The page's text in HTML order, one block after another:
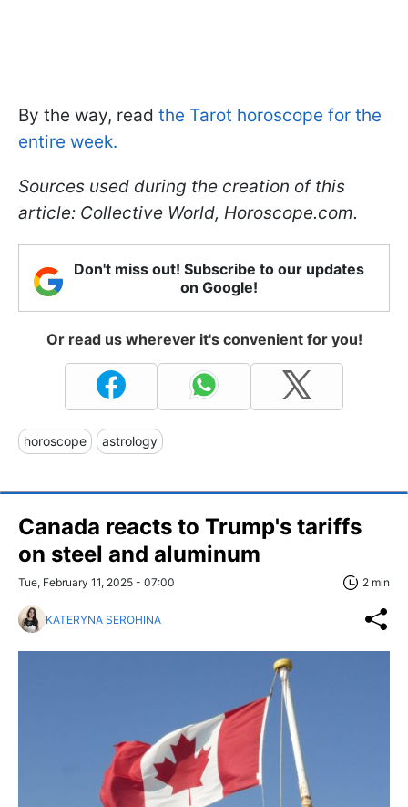
By the way, read the Tarot horoscope for the
entire week.
Sources used during the creation of this
article: Collective World, Horoscope.com.
Don't miss out! Subscribe to our updates
on Google!
Or read us wherever it's convenient for you!
horoscope astrology
Canada reacts to Trump's tariffs
on steel and aluminum
Tue, February 11, 2025 - 07:00 2 min
KATERYNA SEROHINA